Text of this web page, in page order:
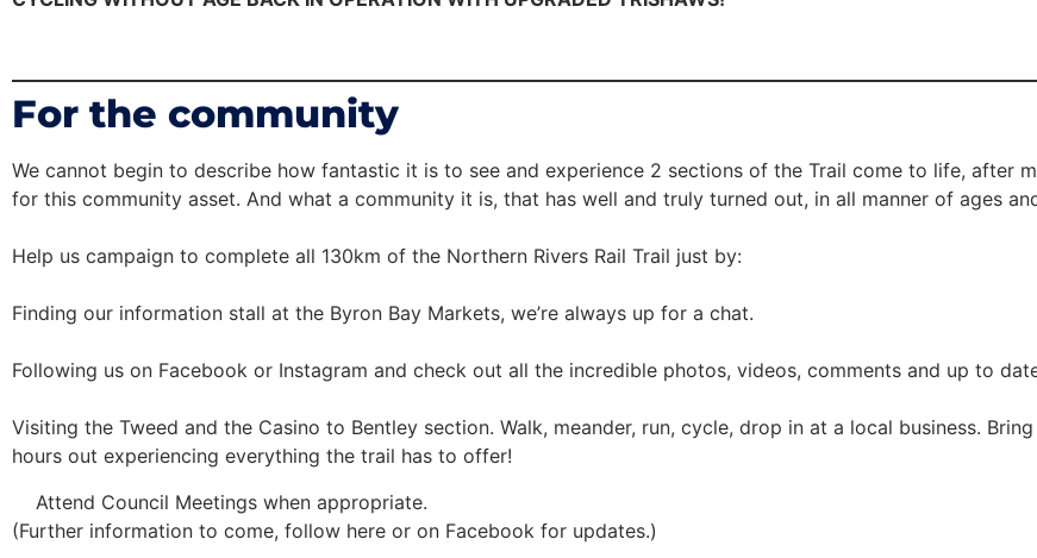
For the community
We cannot begin to describe how fantastic it is to see and experience 2 sections of the Trail come to life, after
for this community asset. And what a community it is, that has well and truly turned out, in all manner of ages
Help us campaign to complete all 130km of the Northern Rivers Rail Trail just by:
Finding our information stall at the Byron Bay Markets, we’re always up for a chat.
Following us on Facebook or Instagram and check out all the incredible photos, videos, comments and up to
Visiting the Tweed and the Casino to Bentley section. Walk, meander, run, cycle, drop in at a local business.
hours out experiencing everything the trail has to offer!
Attend Council Meetings when appropriate.
(Further information to come, follow here or on Facebook for updates.)